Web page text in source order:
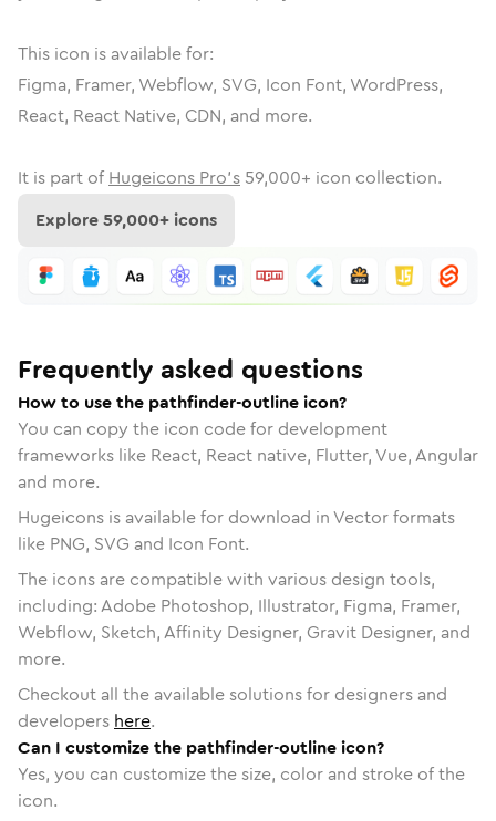
This icon is available for:
Figma, Framer, Webflow, SVG, Icon Font, WordPress,
React, React Native, CDN, and more.
It is part of Hugeicons Pro's 59,000+ icon collection.
Explore59,000+ icons
Frequently asked questions
How to use the pathfinder-outline icon?
You can copy the icon code for development
frameworks like React, React native, Flutter, Vue, Angular
and more.
Hugeicons is available for download in Vector formats
like PNG, SVG and Icon Font.
The icons are compatible with various design tools,
including: Adobe Photoshop, Illustrator, Figma, Framer,
Webflow, Sketch, Affinity Designer, Gravit Designer, and
more.
Checkout all the available solutions for designers and
developers here.
Can I customize the pathfinder-outline icon?
Yes, you can customize the size, color and stroke of the
icon.